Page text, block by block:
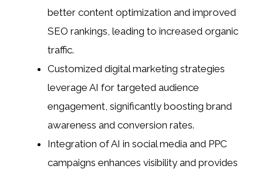
better content optimization and improved
SEO rankings, leading to increased organic
traffic.
Customized digital marketing strategies
leverage AI for targeted audience
engagement, significantly boosting brand
awareness and conversion rates.
Integration of AI in social media and PPC
campaigns enhances visibility and provides